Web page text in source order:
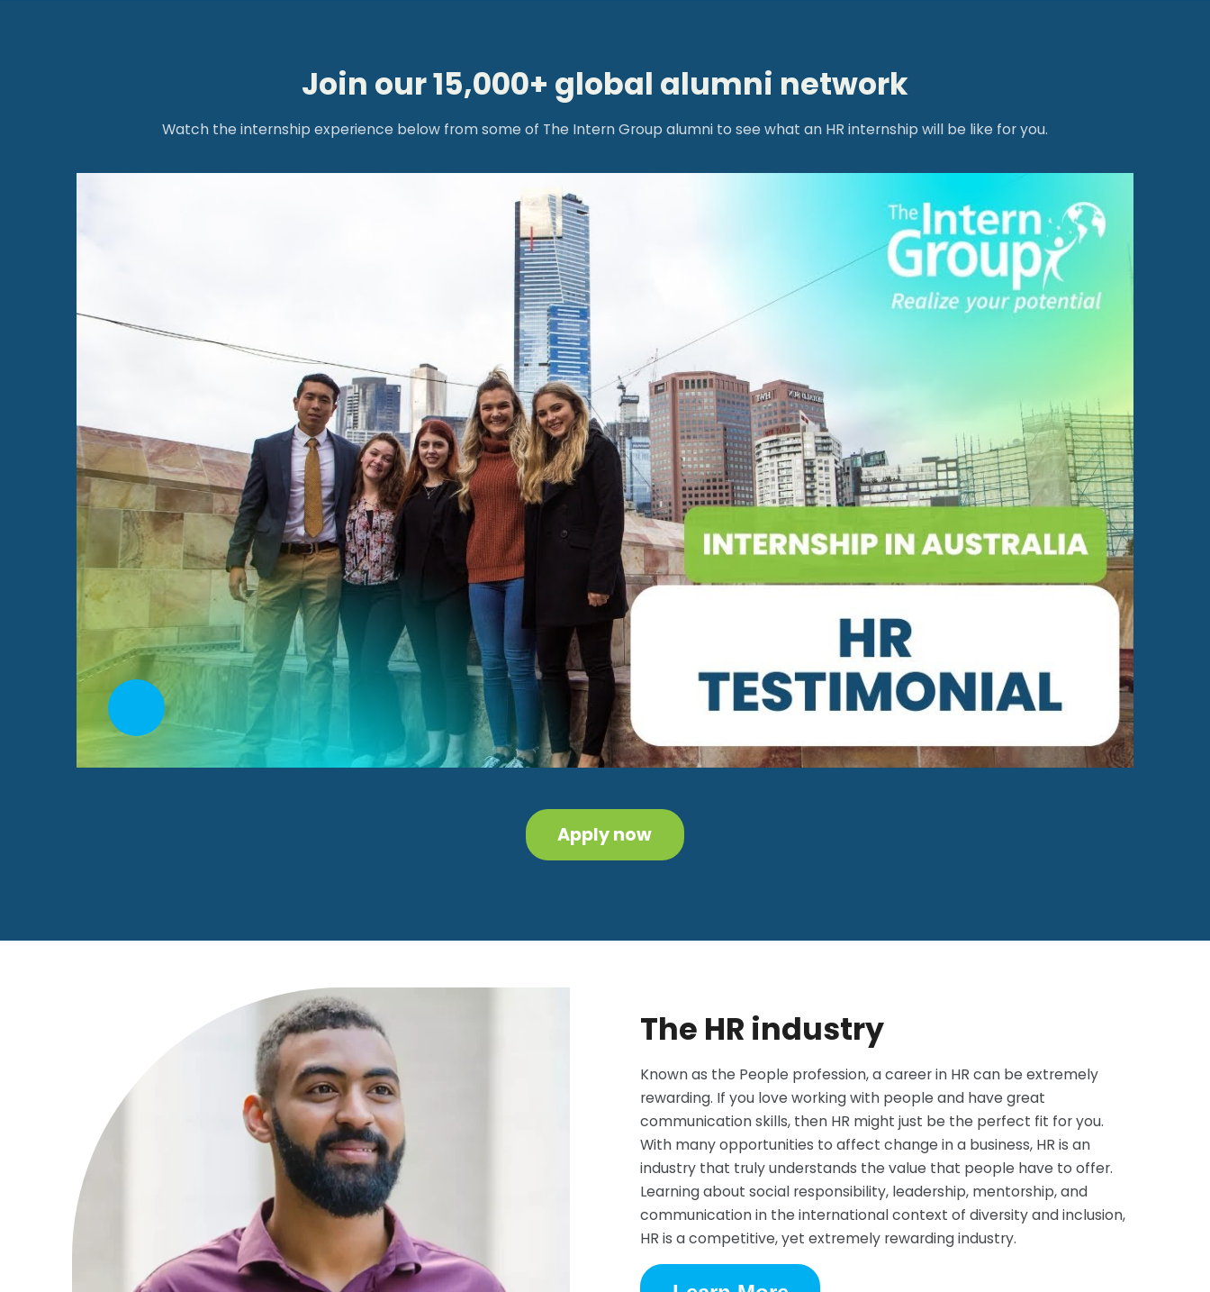
Join our 15,000+ global alumni network
Watch the internship experience below from some of The Intern Group alumni to see what an HR internship will be like for you.
Apply now
The HR industry
Known as the People profession, a career in HR can be extremely
rewarding. If you love working with people and have great
communication skills, then HR might just be the perfect fit for you.
With many opportunities to affect change in a business, HR is an
industry that truly understands the value that people have to offer.
Learning about social responsibility, leadership, mentorship, and
communication in the international context of diversity and inclusion,
HR is a competitive, yet extremely rewarding industry.